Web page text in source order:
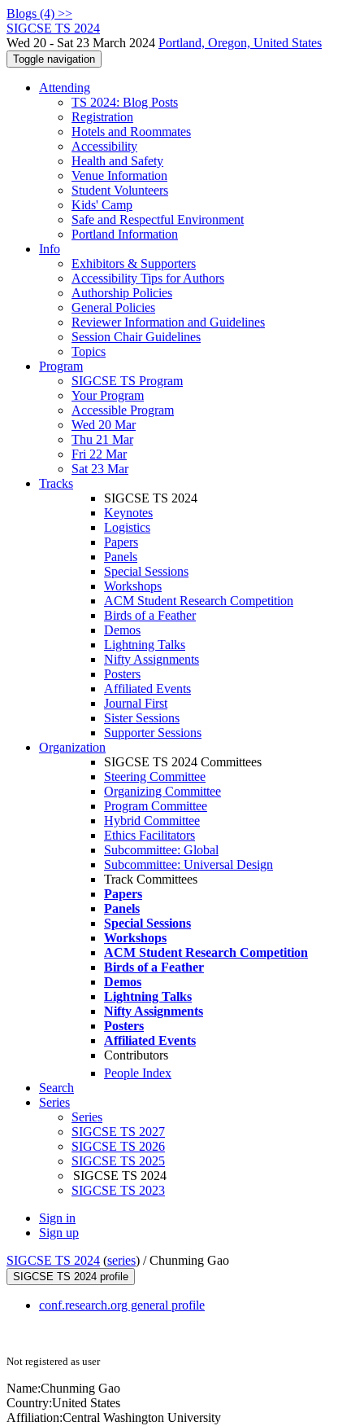
Blogs (4) >>
SIGCSE TS 2024
Wed 20 - Sat 23 March 2024 Portland, Oregon, United States
Toggle navigation
Attending
TS 2024: Blog Posts
Registration
Hotels and Roommates
Accessibility
Health and Safety
Venue Information
Student Volunteers
Kids' Camp
Safe and Respectful Environment
Portland Information
Info
Exhibitors & Supporters
Accessibility Tips for Authors
Authorship Policies
General Policies
Reviewer Information and Guidelines
Session Chair Guidelines
Topics
Program
SIGCSE TS Program
Your Program
Accessible Program
Wed 20 Mar
Thu 21 Mar
Fri 22 Mar
Sat 23 Mar
Tracks
SIGCSE TS 2024
Keynotes
Logistics
Papers
Panels
Special Sessions
Workshops
ACM Student Research Competition
Birds of a Feather
Demos
Lightning Talks
Nifty Assignments
Posters
Affiliated Events
Journal First
Sister Sessions
Supporter Sessions
Organization
SIGCSE TS 2024 Committees
Steering Committee
Organizing Committee
Program Committee
Hybrid Committee
Ethics Facilitators
Subcommittee: Global
Subcommittee: Universal Design
Track Committees
Papers
Panels
Special Sessions
Workshops
ACM Student Research Competition
Birds of a Feather
Demos
Lightning Talks
Nifty Assignments
Posters
Affiliated Events
Contributors
People Index
Search
Series
Series
SIGCSE TS 2027
SIGCSE TS 2026
SIGCSE TS 2025
SIGCSE TS 2024
SIGCSE TS 2023
Sign in
Sign up
SIGCSE TS 2024 (series) /Chunming Gao
SIGCSE TS 2024 profile
conf.research.org general profile
Not registered as user
Name:Chunming Gao
Country:United States
Affiliation:Central Washington University